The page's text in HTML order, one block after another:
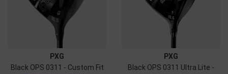
PXG
Black OPS 0311 - Custom Fit
PXG
Black OPS 0311 Ultra Lite -